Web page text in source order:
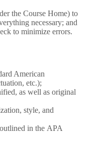
the Course Home) to
necessary; and
to minimize errors.
American
etc.);
, as well as original
style, and
in the APA